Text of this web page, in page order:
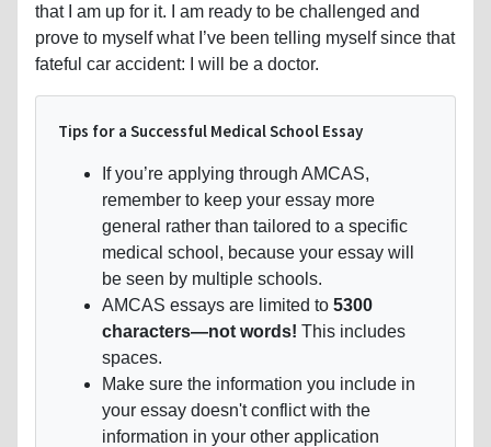
that I am up for it. I am ready to be challenged and
prove to myself what I’ve been telling myself since that
fateful car accident: I will be a doctor.
Tips for a Successful Medical School Essay
If you’re applying through AMCAS,
remember to keep your essay more
general rather than tailored to a specific
medical school, because your essay will
be seen by multiple schools.
AMCAS essays are limited to 5300
characters—not words! This includes
spaces.
Make sure the information you include in
your essay doesn't conflict with the
information in your other application